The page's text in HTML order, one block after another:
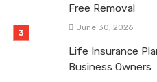
Free Removal
June 30, 2026
Life Insurance
Business Owners